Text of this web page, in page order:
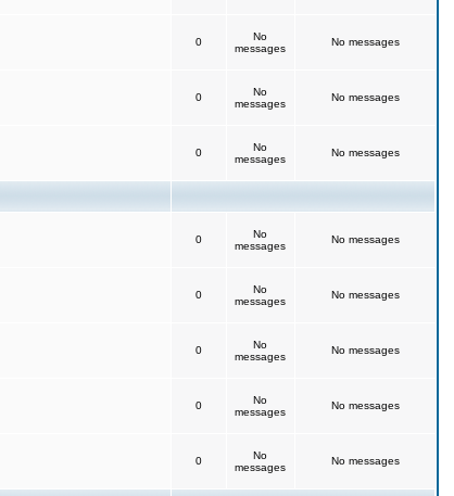
0
No
messages
No messages
0
No
messages
No messages
0
No
messages
No messages
0
No
messages
No messages
0
No
messages
No messages
0
No
messages
No messages
0
No
messages
No messages
0
No
messages
No messages